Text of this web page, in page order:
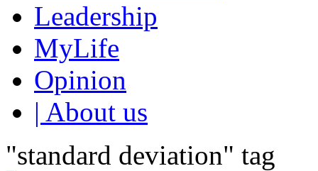
Leadership
MyLife
Opinion
| About us
"standard deviation" tag